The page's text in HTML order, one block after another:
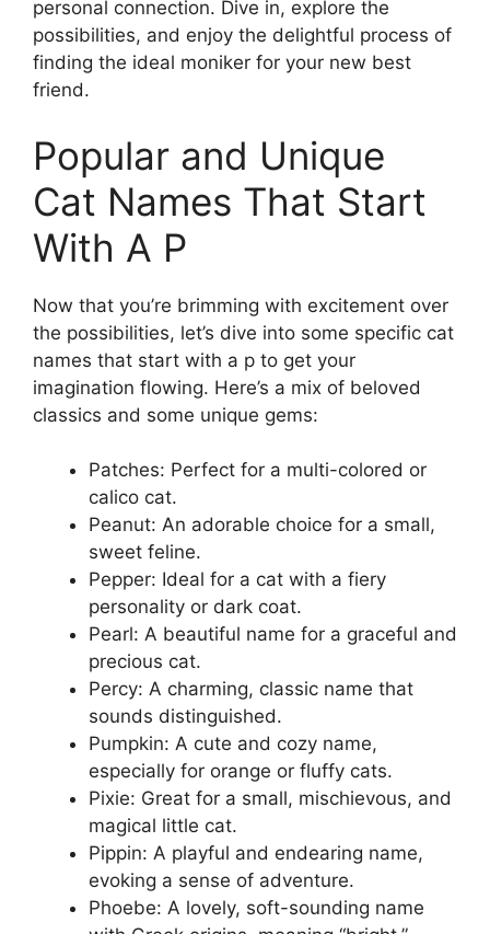
personal connection. Dive in, explore the
possibilities, and enjoy the delightful process of
finding the ideal moniker for your new best
friend.
Popular and Unique
Cat Names That Start
With A P
Now that you’re brimming with excitement over
the possibilities, let’s dive into some specific cat
names that start with a p to get your
imagination flowing. Here’s a mix of beloved
classics and some unique gems:
Patches: Perfect for a multi-colored or
calico cat.
Peanut: An adorable choice for a small,
sweet feline.
Pepper: Ideal for a cat with a fiery
personality or dark coat.
Pearl: A beautiful name for a graceful and
precious cat.
Percy: A charming, classic name that
sounds distinguished.
Pumpkin: A cute and cozy name,
especially for orange or fluffy cats.
Pixie: Great for a small, mischievous, and
magical little cat.
Pippin: A playful and endearing name,
evoking a sense of adventure.
Phoebe: A lovely, soft-sounding name